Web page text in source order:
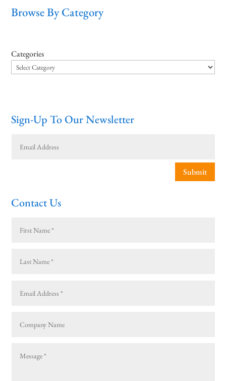
Browse By Category
Categories
Sign-Up To Our Newsletter
Submit
Contact Us